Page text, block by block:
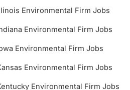
Environmental Firm Jobs
Environmental Firm Jobs
Environmental Firm Jobs
Environmental Firm Jobs
Environmental Firm Jobs